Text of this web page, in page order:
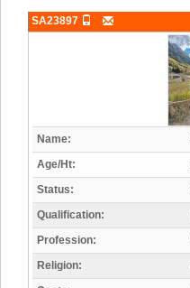
SA23897
Name:
Age/Ht:
Status:
Qualification:
Profession:
Religion: